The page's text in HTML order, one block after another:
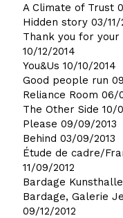
A Climate of Trust
Hidden story 03/11/
Thank you for
10/12/2014
You&Us 10/10/2014
Good people run
Reliance Room 06/
The Other Side 10/
Please 09/09/2013
Behind 03/09/2013
Étude de cadre/
11/09/2012
Bardage
Bardage, Galerie
09/12/2012